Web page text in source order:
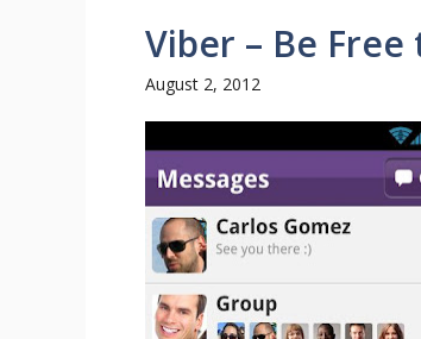
Viber – Be
August 2, 2012